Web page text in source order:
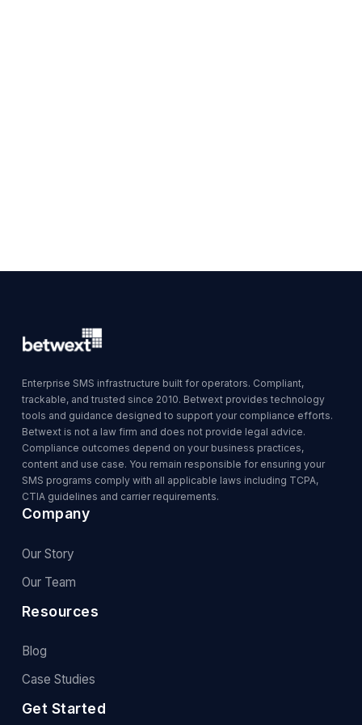
Enterprise SMS infrastructure built for operators. Compliant,
trackable, and trusted since 2010. Betwext provides technology
tools and guidance designed to support your compliance efforts.
Betwext is not a law firm and does not provide legal advice.
Compliance outcomes depend on your business practices,
content and use case. You remain responsible for ensuring your
SMS programs comply with all applicable laws including TCPA,
CTIA guidelines and carrier requirements.
Company
Our Story
Our Team
Resources
Blog
Case Studies
Get Started